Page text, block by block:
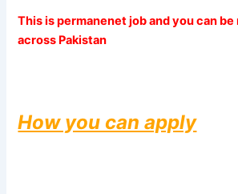
This is permanenet job and you can
across Pakistan
How you can apply